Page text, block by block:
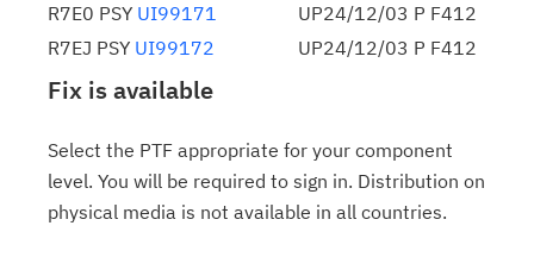
R7E0 PSY UI99171
UP24/12/03 P F412
R7EJ PSY UI99172 UP24/12/03 P F412
Fix is available
Select the PTF appropriate for your component
level. You will be required to sign in. Distribution on
physical media is not available in all countries.